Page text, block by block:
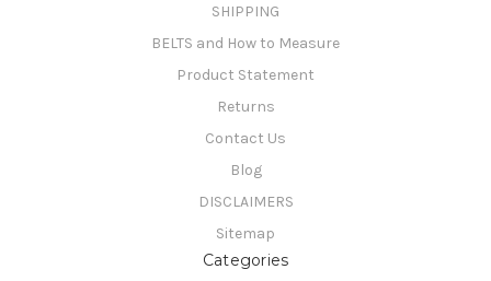
SHIPPING
BELTS and How to Measure
Product Statement
Returns
Contact Us
Blog
DISCLAIMERS
Sitemap
Categories